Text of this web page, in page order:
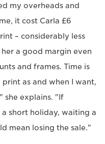
my overheads and
it cost Carla £6
– considerably less
a good margin even
and frames. Time is
as and when I want,
she explains. "If
short holiday, waiting a
mean losing the sale."